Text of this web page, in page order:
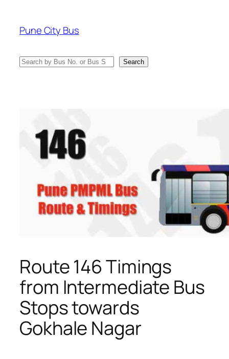
content
Pune City Bus
Search Search
Route 146 Timings
from Intermediate Bus
Stops towards
Gokhale Nagar